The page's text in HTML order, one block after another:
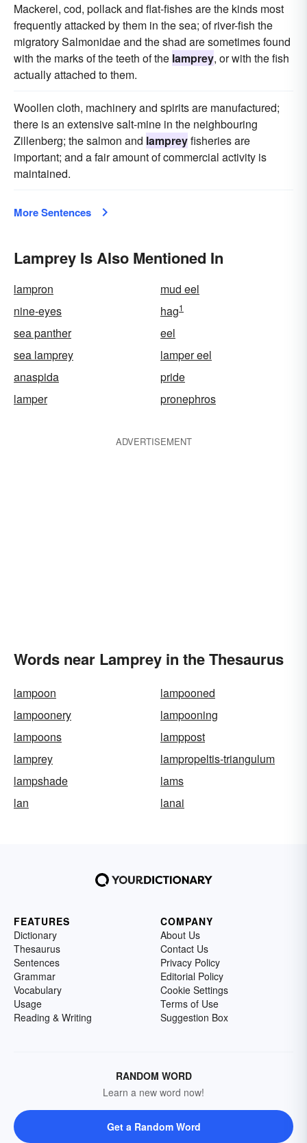
Mackerel, cod, pollack and flat-fishes are the kinds most
frequently attacked by them in the sea; of river-fish the
migratory Salmonidae and the shad are sometimes found
with the marks of the teeth of the lamprey, or with the fish
actually attached to them.
Woollen cloth, machinery and spirits are manufactured;
there is an extensive salt-mine in the neighbouring
Zillenberg; the salmon and lampreyfisheries are
important; and a fair amount of commercial activity is
maintained.
More Sentences
Lamprey Is Also Mentioned In
lampron
mud eel
nine-eyes
hag1
sea panther
eel
sea lamprey
lamper eel
anaspida
pride
lamper
pronephros
ADVERTISEMENT
Words near Lamprey in the Thesaurus
lampoon
lampooned
lampoonery
lampooning
lampoons
lamppost
lamprey
lampropeltis-triangulum
lampshade
lams
lan
lanai
FEATURES
Dictionary
Thesaurus
Sentences
Grammar
Vocabulary
Usage
Reading & Writing
COMPANY
About Us
Contact Us
Privacy Policy
Editorial Policy
Cookie Settings
Terms of Use
Suggestion Box
RANDOM WORD
Learn a new word now!
Get a Random Word